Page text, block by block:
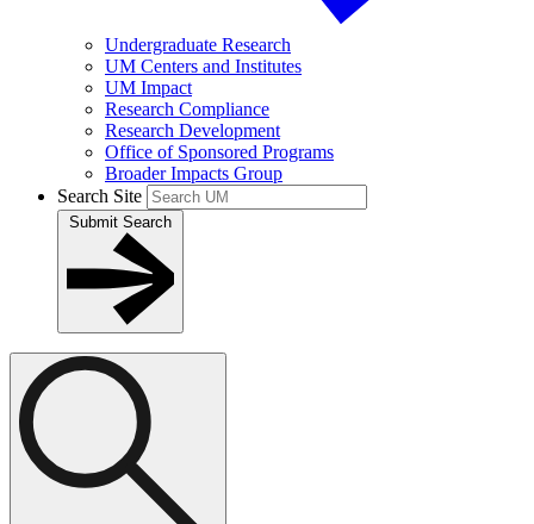
Undergraduate Research
UM Centers and Institutes
UM Impact
Research Compliance
Research Development
Office of Sponsored Programs
Broader Impacts Group
Search Site
Submit Search